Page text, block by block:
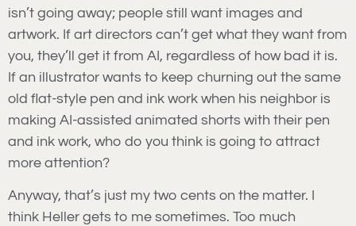
isn’t going away; people still want images and
artwork. If art directors can’t get what they want from
you, they’ll get it from AI, regardless of how bad it is.
If an illustrator wants to keep churning out the same
old flat-style pen and ink work when his neighbor is
making AI-assisted animated shorts with their pen
and ink work, who do you think is going to attract
more attention?
Anyway, that’s just my two cents on the matter. I
think Heller gets to me sometimes. Too much